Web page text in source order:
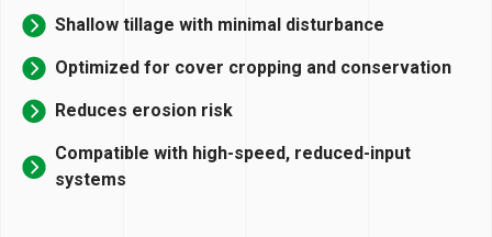
Shallow tillage with minimal disturbance
Optimized for cover cropping and conservation
Reduces erosion risk
Compatible with high-speed, reduced-input
systems